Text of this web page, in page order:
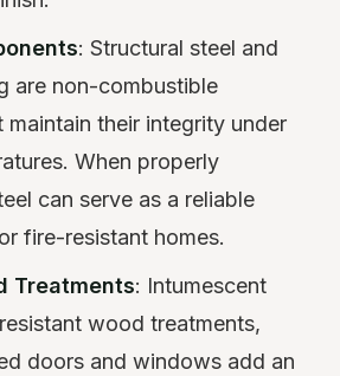
: Structural steel and
are non-combustible
maintain their integrity under
When properly
can serve as a reliable
fire-resistant homes.
Treatments: Intumescent
wood treatments,
doors and windows add an